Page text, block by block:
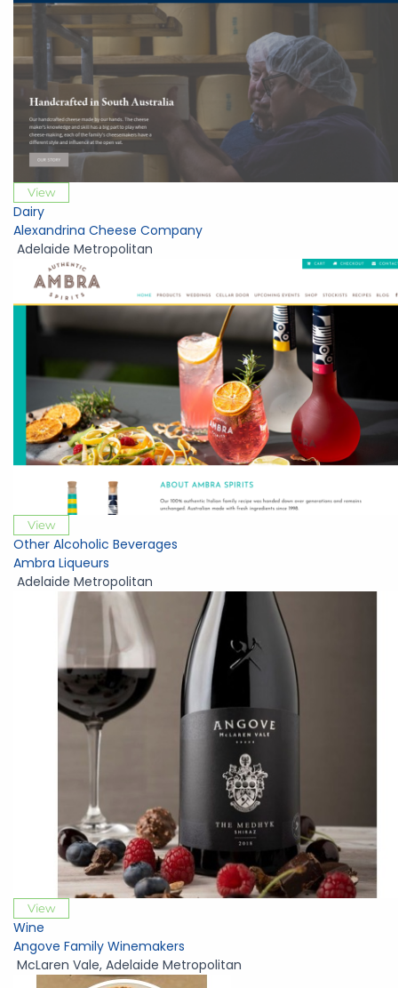
View
Dairy
Alexandrina Cheese Company
Adelaide Metropolitan
View
Other Alcoholic Beverages
Ambra Liqueurs
Adelaide Metropolitan
View
Wine
Angove Family Winemakers
McLaren Vale, Adelaide Metropolitan